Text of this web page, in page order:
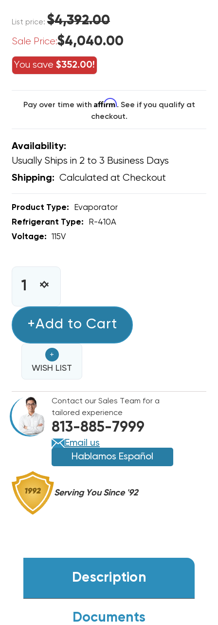
List price: $4,392.00
Sale Price:$4,040.00
You save $352.00!
Pay over time with Affirm. See if you qualify at
checkout.
Availability:
Usually Ships in 2 to 3 Business Days
Shipping: Calculated at Checkout
Product Type:
Evaporator
Refrigerant Type:
R-410A
Voltage:
115V
INCREASE
RDI
KOL-
FLO
LOW
PROFILE
R404A
COOLER
UNIT
AIR
COOLED
115V
EVAPORATOR,
AM462601ECPR4
DECREASE
RDI
KOL-
FLO
LOW
PROFILE
R404A
COOLER
UNIT
AIR
COOLED
115V
EVAPORATOR,
AM462601ECPR4
+Add to Cart
+
WISH LIST
Contact our Sales Team for a
tailored experience
813-885-7999
Email us
Hablamos Español
Serving You Since '92
Description
Documents